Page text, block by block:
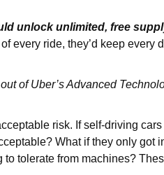
unlock unlimited, free
every ride, they’d keep every
of Uber’s Advanced
risk. If self-driving
What if they only got
tolerate from machines?